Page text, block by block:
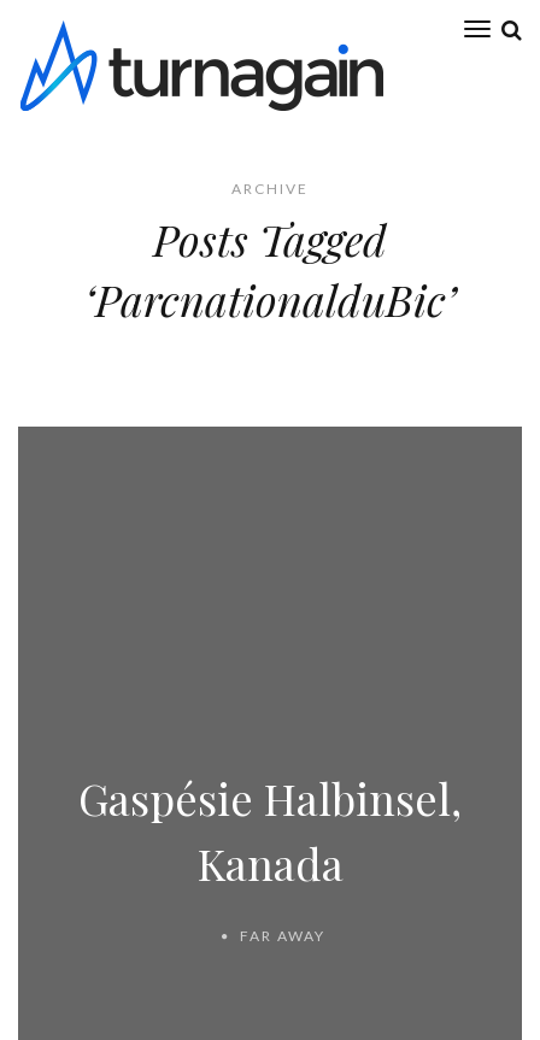
ARCHIVE
Posts Tagged
‘ParcnationalduBic’
Gaspésie Halbinsel,
Kanada
FAR AWAY